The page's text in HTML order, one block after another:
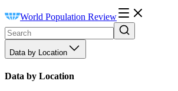
World Population Review
Data by Location
Data by Location